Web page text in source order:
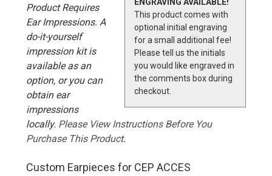
This product comes with
optional initial engraving
for a small additional fee!
Please tell us the initials
you would like engraved in
the comments box during
checkout.
Product Requires
Ear Impressions. A
do-it-yourself
impression kit is
available as an
option, or you can
obtain ear
impressions
locally. Please View Instructions Before You
Purchase This Product.
Custom Earpieces for CEP ACCES